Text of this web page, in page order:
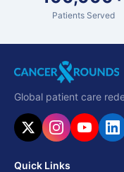
Patients Served
Global patient care
Quick Links